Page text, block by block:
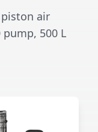
air
500 L